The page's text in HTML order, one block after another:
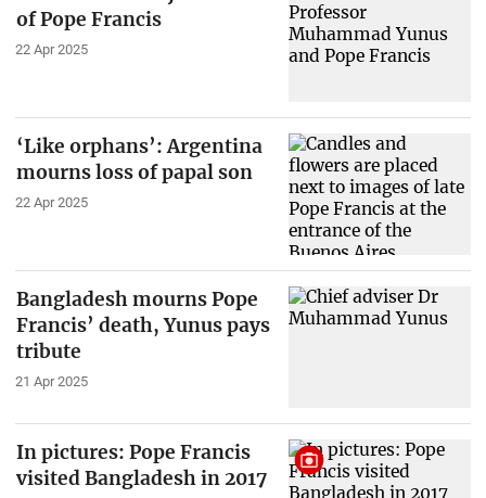
of Pope Francis
22 Apr 2025
‘Like orphans’: Argentina
mourns loss of papal son
22 Apr 2025
Bangladesh mourns Pope
Francis’ death, Yunus pays
tribute
21 Apr 2025
In pictures: Pope Francis
visited Bangladesh in 2017